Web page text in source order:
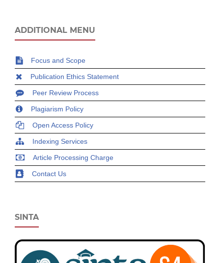
ADDITIONAL MENU
Focus and Scope
Publication Ethics Statement
Peer Review Process
Plagiarism Policy
Open Access Policy
Indexing Services
Article Processing Charge
Contact Us
SINTA